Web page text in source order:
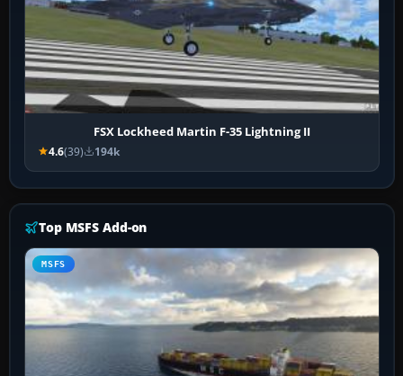
FSX Lockheed Martin F-35 Lightning II
4.6(39) 194k
Top MSFS Add-on
MSFS